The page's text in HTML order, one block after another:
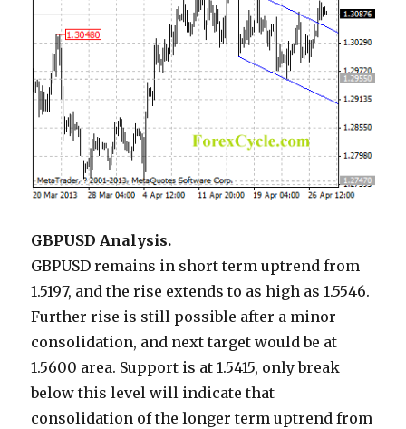
GBPUSD Analysis.
GBPUSD remains in short term uptrend from
1.5197, and the rise extends to as high as 1.5546.
Further rise is still possible after a minor
consolidation, and next target would be at
1.5600 area. Support is at 1.5415, only break
below this level will indicate that
consolidation of the longer term uptrend from